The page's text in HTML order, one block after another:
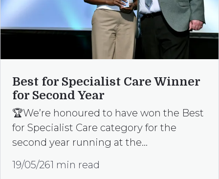
Best for Specialist Care Winner
for Second Year
🏆We’re honoured to have won the Best
for Specialist Care category for the
second year running at the…
19/05/261 min read